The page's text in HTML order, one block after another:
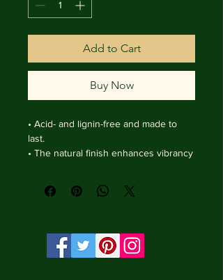
Add to Cart
Buy Now
• Acid- and lignin-free and made to
last.
• The natural finish enhances vibrancy
enhances depth without losing clarity.